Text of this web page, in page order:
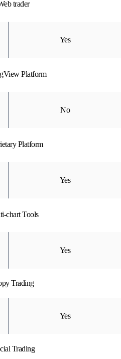
trader
Yes
Platform
No
Platform
Yes
chart Tools
Yes
Trading
Yes
Trading